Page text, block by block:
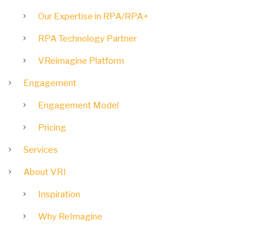
Our Expertise in RPA/RPA+
RPA Technology Partner
VReimagine Platform
Engagement
Engagement Model
Pricing
Services
About VRI
Inspiration
Why ReImagine